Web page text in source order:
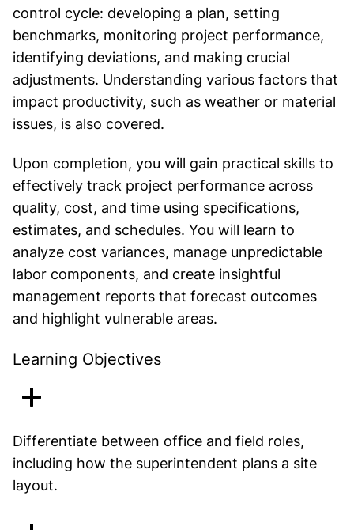
control cycle: developing a plan, setting
benchmarks, monitoring project performance,
identifying deviations, and making crucial
adjustments. Understanding various factors that
impact productivity, such as weather or material
issues, is also covered.
Upon completion, you will gain practical skills to
effectively track project performance across
quality, cost, and time using specifications,
estimates, and schedules. You will learn to
analyze cost variances, manage unpredictable
labor components, and create insightful
management reports that forecast outcomes
and highlight vulnerable areas.
Learning Objectives
Differentiate between office and field roles,
including how the superintendent plans a site
layout.